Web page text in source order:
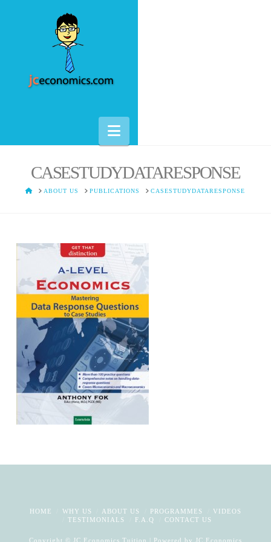
Navigation
CASESTUDYDATARESPONSE
HOMEABOUT US PUBLICATIONS CASESTUDYDATARESPONSE
HOME WHY US ABOUT US PROGRAMMES
VIDEOS
TESTIMONIALS
F.A.Q CONTACT US
Copyright © JC Economics Tuition | Powered by JC Economics